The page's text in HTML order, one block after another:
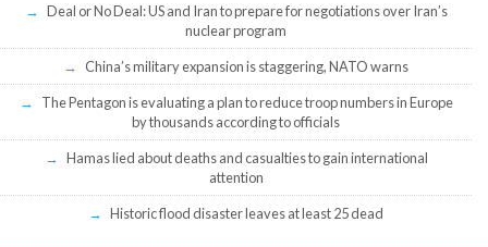
Deal or No Deal: US and Iran to prepare for negotiations over Iran’s
nuclear program
China’s military expansion is staggering, NATO warns
The Pentagon is evaluating a plan to reduce troop numbers in Europe
by thousands according to officials
Hamas lied about deaths and casualties to gain international
attention
Historic flood disaster leaves at least 25 dead